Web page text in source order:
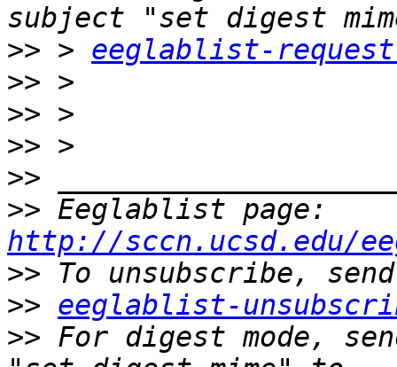
>> > eeglablist-
>>
>>
>>
>>
>>
http://sccn.ucsd.edu/
>>
>> eeglablist-
>> For digest mode,